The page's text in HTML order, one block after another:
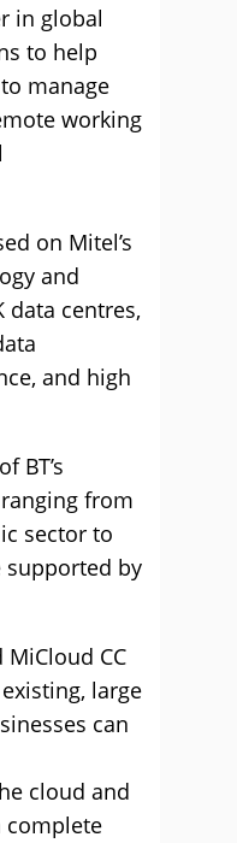
in global
to help
manage
working
on Mitel’s
and
data centres,
and high
BT’s
from
sector to
supported by
CC
large
can
cloud and
complete